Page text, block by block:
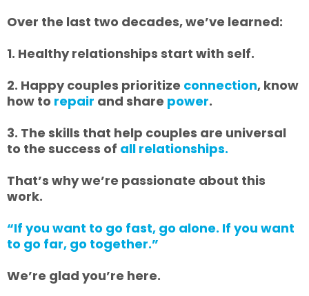
Over the last two decades, we’ve learned:
1. Healthy relationships start with self.
2. Happy couples prioritize connection, know
how to repair and share power.
3. The skills that help couples are universal
to the success of all relationships.
That’s why we’re passionate about this
work.
“If you want to go fast, go alone. If you want
to go far, go together.”
We’re glad you’re here.